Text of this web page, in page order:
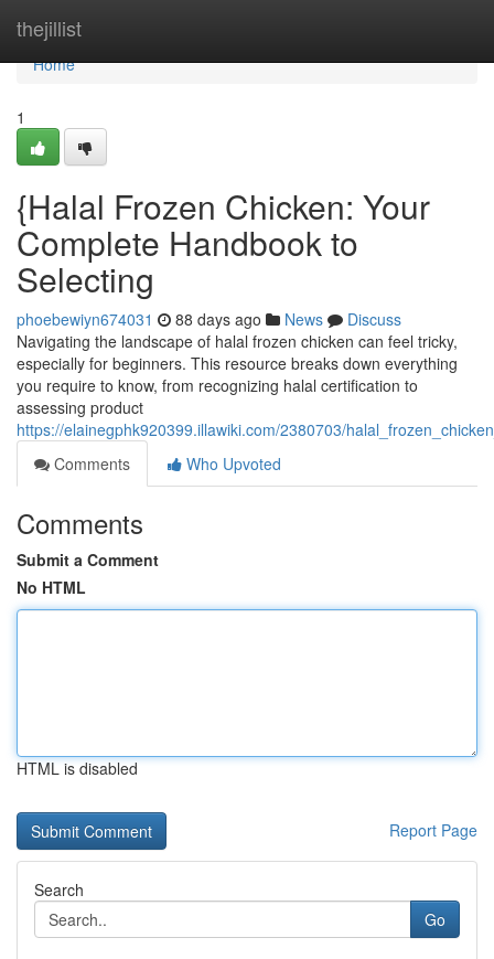
thejillist
Home
Home
1
{Halal Frozen Chicken: Your
Complete Handbook to
Selecting
phoebewiyn674031 88 days ago News
Discuss
Navigating the landscape of halal frozen chicken can feel tricky,
especially for beginners. This resource breaks down everything
you require to know, from recognizing halal certification to
assessing product
https://elainegphk920399.illawiki.com/2380703/
Comments
Who Upvoted
Comments
Submit a Comment
No HTML
HTML is disabled
Report Page
Search
Go